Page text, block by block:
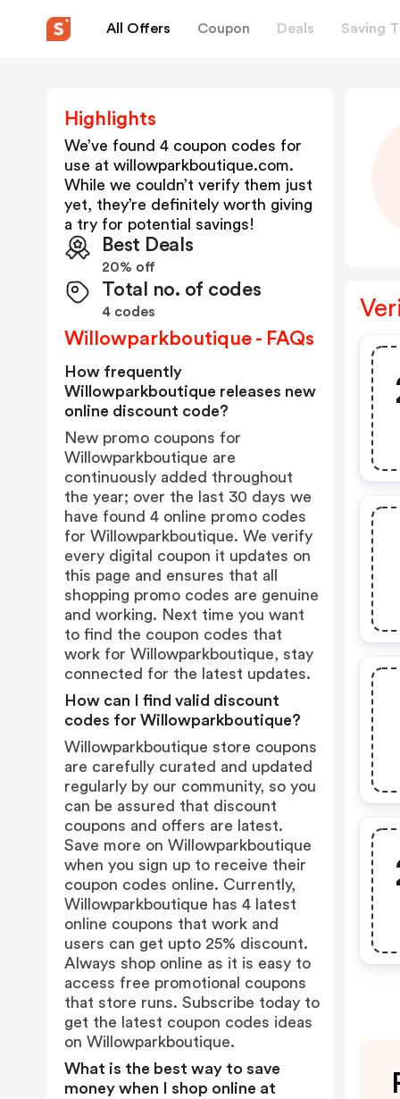
All Offers Coupon Deals Saving
Highlights
We’ve found 4 coupon codes for
use at willowparkboutique.com.
While we couldn’t verify them just
yet, they’re definitely worth giving
a try for potential savings!
Best Deals
20% off
Total no. of codes
4 codes
Willowparkboutique - FAQs
How frequently
Willowparkboutique releases new
online discount code?
New promo coupons for
Willowparkboutique are
continuously added throughout
the year; over the last 30 days we
have found 4 online promo codes
for Willowparkboutique. We verify
every digital coupon it updates on
this page and ensures that all
shopping promo codes are genuine
and working. Next time you want
to find the coupon codes that
work for Willowparkboutique, stay
connected for the latest updates.
How can I find valid discount
codes for Willowparkboutique?
Willowparkboutique store coupons
are carefully curated and updated
regularly by our community, so you
can be assured that discount
coupons and offers are latest.
Save more on Willowparkboutique
when you sign up to receive their
coupon codes online. Currently,
Willowparkboutique has 4 latest
online coupons that work and
users can get upto 25% discount.
Always shop online as it is easy to
access free promotional coupons
that store runs. Subscribe today to
get the latest coupon codes ideas
on Willowparkboutique.
What is the best way to save
money when I shop online at